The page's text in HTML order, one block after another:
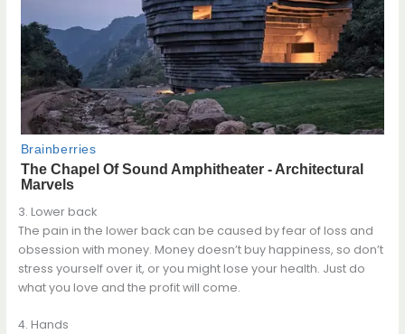
3. Lower back
The pain in the lower back can be caused by fear of loss and
obsession with money. Money doesn’t buy happiness, so don’t
stress yourself over it, or you might lose your health. Just do
what you love and the profit will come.
4. Hands